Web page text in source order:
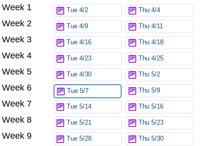
Week 1 Tue 4/2 Thu 4/4
Week 2 Tue 4/9 Thu 4/11
Week 3 Tue 4/16 Thu 4/18
Week 4 Tue 4/23 Thu 4/25
Week 5 Tue 4/30 Thu 5/2
Week 6 Tue 5/7 Thu 5/9
Week 7 Tue 5/14 Thu 5/16
Week 8 Tue 5/21 Thu 5/23
Week 9 Tue 5/28 Thu 5/30